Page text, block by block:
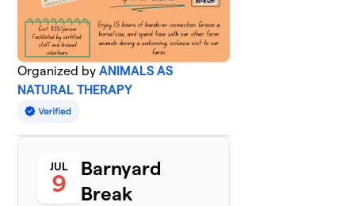
Organized byANIMALS AS
NATURAL THERAPY
JUL
9
Barnyard
Break